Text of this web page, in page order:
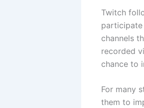
Twitch
participate
channels
recorded
chance to
For many
them to